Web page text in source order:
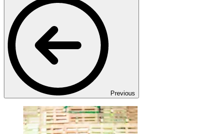
Previous